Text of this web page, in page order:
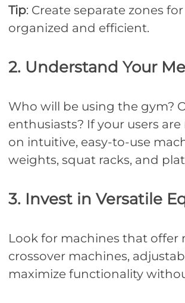
Tip: Create separate zones
organized and efficient.
2. Understand Your
Who will be using the gym?
enthusiasts? If your users
on intuitive, easy-to-use
weights, squat racks, and
3. Invest in Versatile
Look for machines that
crossover machines,
maximize functionality